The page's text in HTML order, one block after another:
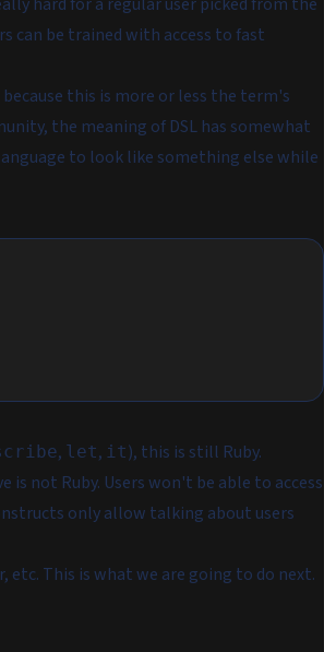
can be trained with access to fast
because this is more or less the term's
the meaning of DSL has somewhat
to look like something else while
, let, it), this is still Ruby.
not Ruby. Users won't be able to access
only allow talking about users
etc. This is what we are going to do next.